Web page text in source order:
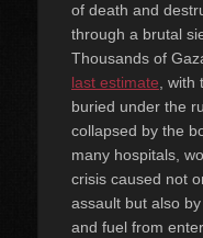
of death and
through a brutal
Thousands of
last estimate, with
buried under the
collapsed by the
many hospitals,
crisis caused not
assault but also
and fuel from